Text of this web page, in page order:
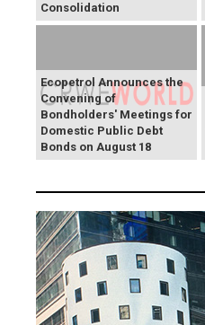
Consolidation
Ecopetrol Announces the
Convening of
Bondholders' Meetings for
Domestic Public Debt
Bonds on August 18